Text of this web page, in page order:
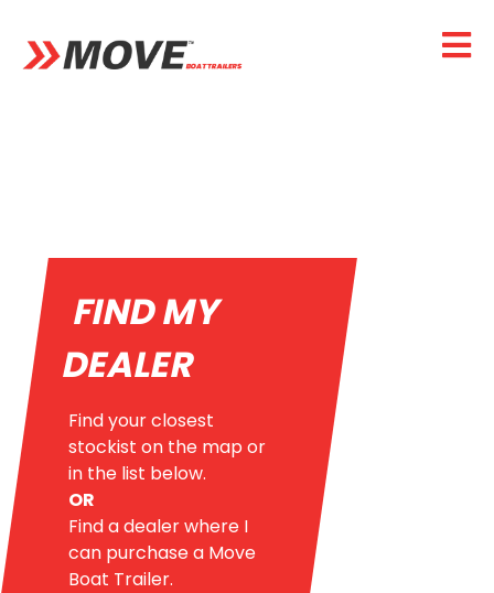
FIND MY
DEALER
Find your closest
stockist on the map or
in the list below.
OR
Find a dealer where I
can purchase a Move
Boat Trailer.